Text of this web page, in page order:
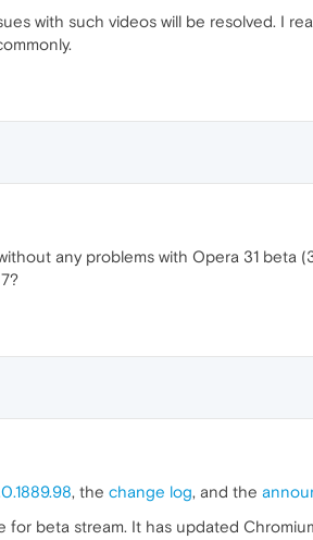
with such videos will be resolved. I
any problems with Opera 31 beta
, the change log, and the
beta stream. It has updated